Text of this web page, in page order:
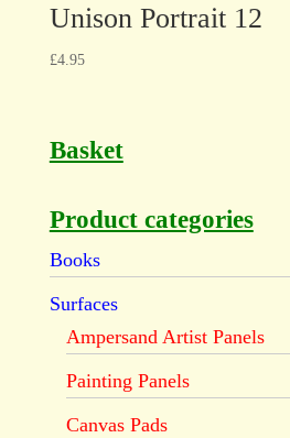
Unison Portrait 12
£4.95
Basket
Product categories
Books
Surfaces
Ampersand Artist Panels
Painting Panels
Canvas Pads